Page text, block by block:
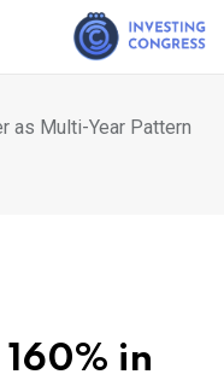
as Multi-Year Pattern
160% in